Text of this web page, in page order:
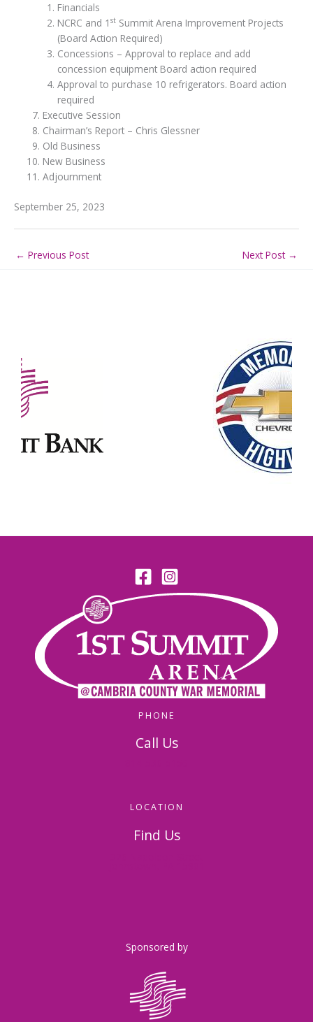
Financials
NCRC and 1 stSummit Arena Improvement Projects
(Board Action Required)
Concessions – Approval to replace and add
concession equipment Board action required
Approval to purchase 10 refrigerators. Board action
required
Executive Session
Chairman’s Report – Chris Glessner
Old Business
New Business
Adjournment
September 25, 2023
← Previous Post Next Post →
PHONE
Call Us
LOCATION
Find Us
Sponsored by